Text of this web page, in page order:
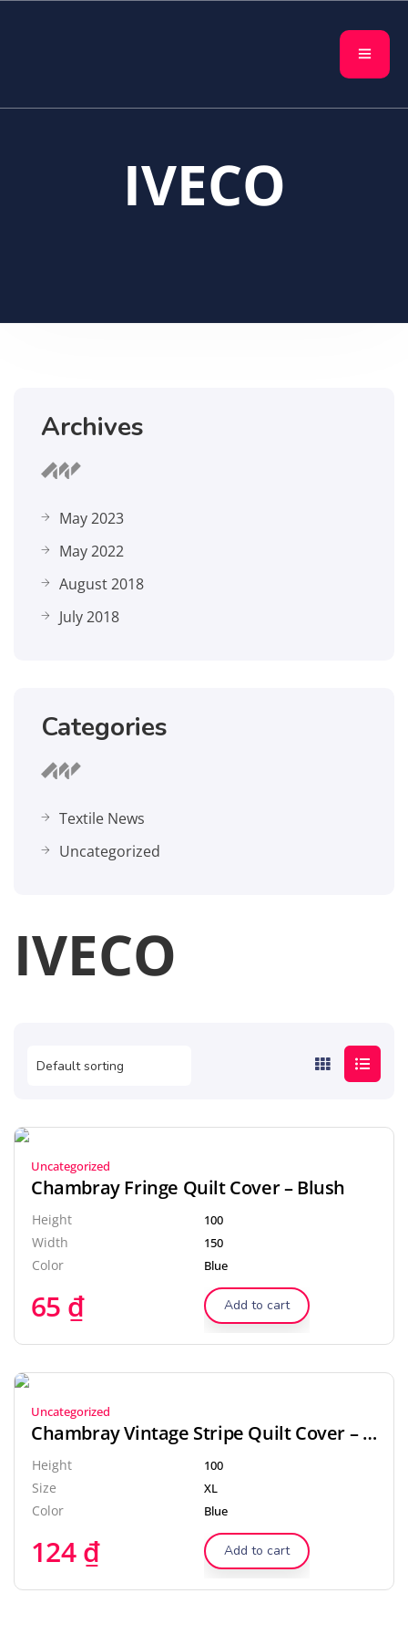
IVECO
IVECO
Uncategorized
Chambray Fringe Quilt Cover – Blush
Height 100
Width 150
Color Blue
65 ₫ Add to cart
Uncategorized
Chambray Vintage Stripe Quilt Cover – Dove
Height 100
Size XL
Color Blue
124₫ Add to cart
Archives
May 2023
May 2022
August 2018
July 2018
Categories
Textile News
Uncategorized